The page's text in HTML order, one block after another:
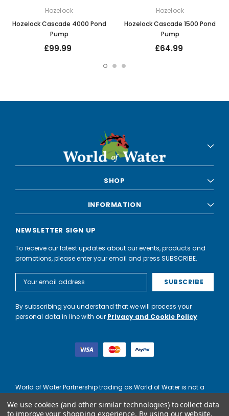
Hozelock
Hozelock Cascade 4000 Pond
Pump
£99.99
Hozelock
Hozelock Cascade 1500 Pond
Pump
£64.99
SHOP
INFORMATION
NEWSLETTER SIGN UP
To receive our latest updates about our events, products and
promotions, please enter your email and press SUBSCRIBE.
Address
By subscribing you understand that we will process your
personal data in line with our Privacy and Cookie Policy
World of Water Partnership trading as World of Water is not a
provided by Mitsubishi HC Capital UK PLC.
We use cookies (and other similar technologies) to collect data
to improve your shopping experience. By using our website,